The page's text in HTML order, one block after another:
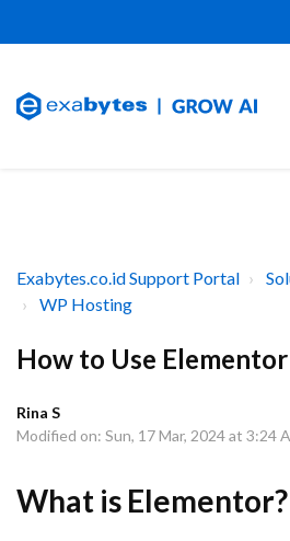
Exabytes.co.id Support Portal
WP Hosting
How to Use
Rina S
Modified on: Sun, 17 Mar, 2024 at 3:24
What is Elementor?